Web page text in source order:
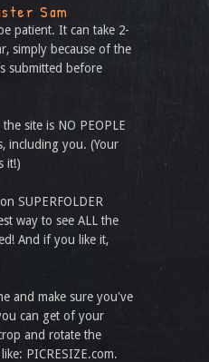
Sam
patient. It can take 2-
simply because of the
submitted before
site is NO PEOPLE
including you. (Your
it!)
SUPERFOLDER
way to see ALL the
And if you like it,
and make sure you've
can get of your
and rotate the
PICRESIZE.com.